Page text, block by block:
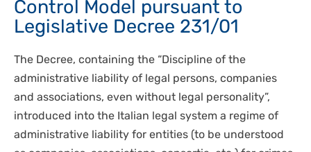
Control Model pursuant to
Legislative Decree 231/01
The Decree, containing the “Discipline of the
administrative liability of legal persons, companies
and associations, even without legal personality”,
introduced into the Italian legal system a regime of
administrative liability for entities (to be understood